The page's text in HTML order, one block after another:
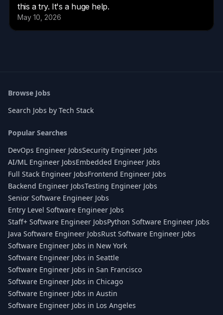
Browse Jobs
Search Jobs by Tech Stack
Popular Searches
DevOps Engineer JobsSecurity Engineer Jobs
AI/ML Engineer JobsEmbedded Engineer Jobs
Full Stack Engineer JobsFrontend Engineer Jobs
Backend Engineer JobsTesting Engineer Jobs
Senior Software Engineer Jobs
Entry Level Software Engineer Jobs
Staff+ Software Engineer JobsPython Software Engineer Jobs
Java Software Engineer JobsRust Software Engineer Jobs
Software Engineer Jobs in New York
Software Engineer Jobs in Seattle
Software Engineer Jobs in San Francisco
Software Engineer Jobs in Chicago
Software Engineer Jobs in Austin
Software Engineer Jobs in Los Angeles